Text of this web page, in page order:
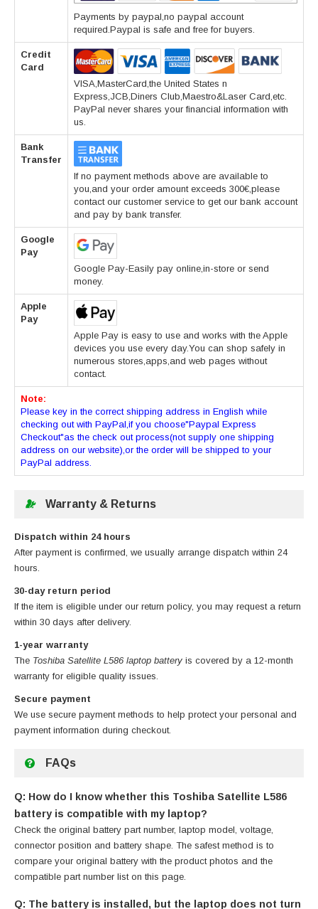
Payments by paypal,no paypal account
required.Paypal is safe and free for buyers.
Credit
Card
VISA,MasterCard,the United States n
Express,JCB,Diners Club,Maestro&Laser Card,etc.
PayPal never shares your financial information with
us.
Bank
Transfer
If no payment methods above are available to
you,and your order amount exceeds 300€,please
contact our customer service to get our bank account
and pay by bank transfer.
Google
Pay
Google Pay-Easily pay online,in-store or send
money.
Apple
Pay
Apple Pay is easy to use and works with the Apple
devices you use every day.You can shop safely in
numerous stores,apps,and web pages without
contact.
Note:
Please key in the correct shipping address in English while
checking out with PayPal,if you choose"Paypal Express
Checkout"as the check out process(not supply one shipping
address on our website),or the order will be shipped to your
PayPal address.
Warranty & Returns
Dispatch within 24 hours
After payment is confirmed, we usually arrange dispatch within 24
hours.
30-day return period
If the item is eligible under our return policy, you may request a return
within 30 days after delivery.
1-year warranty
The Toshiba Satellite L586 laptop battery is covered by a 12-month
warranty for eligible quality issues.
Secure payment
We use secure payment methods to help protect your personal and
payment information during checkout.
FAQs
Q: How do I know whether this Toshiba Satellite L586
battery is compatible with my laptop?
Check the original battery part number, laptop model, voltage,
connector position and battery shape. The safest method is to
compare your original battery with the product photos and the
compatible part number list on this page.
Q: The battery is installed, but the laptop does not turn